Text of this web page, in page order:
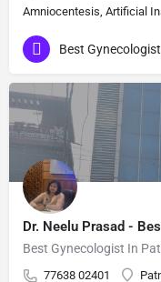
Amniocentesis, Artificial
Best
Dr. Neelu Prasad -
Best Gynecologist In
77638 02401